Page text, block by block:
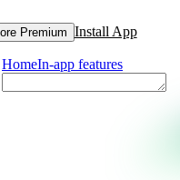
Premium Install App
HomeIn-app features